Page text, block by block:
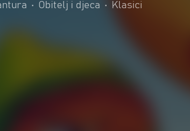
• Obitelj i djeca • Klasici